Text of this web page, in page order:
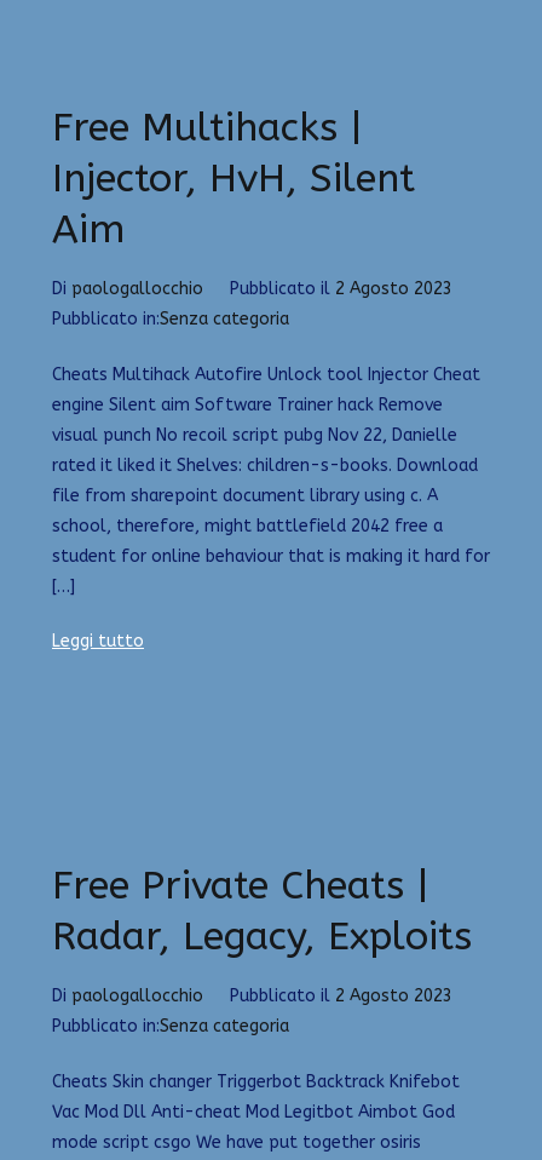
Free Multihacks |
Injector, HvH, Silent
Aim
Di paologallocchio Pubblicato il 2 Agosto 2023
Pubblicato in:Senza categoria
Cheats Multihack Autofire Unlock tool Injector Cheat
engine Silent aim Software Trainer hack Remove
visual punch No recoil script pubg Nov 22, Danielle
rated it liked it Shelves: children-s-books. Download
file from sharepoint document library using c. A
school, therefore, might battlefield 2042 free a
student for online behaviour that is making it hard for
[…]
Leggi tutto
Free Private Cheats |
Radar, Legacy, Exploits
Di paologallocchio Pubblicato il 2 Agosto 2023
Pubblicato in:Senza categoria
Cheats Skin changer Triggerbot Backtrack Knifebot
Vac Mod Dll Anti-cheat Mod Legitbot Aimbot God
mode script csgo We have put together osiris